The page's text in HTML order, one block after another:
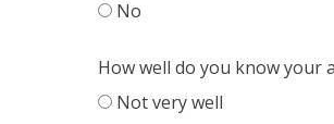
No
How well do you know your
Not very well